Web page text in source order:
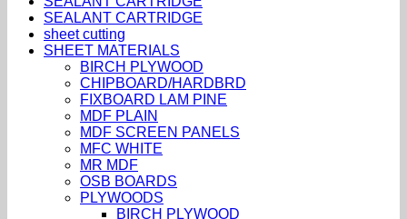
SEALANT CARTRIDGE
sheet cutting
SHEET MATERIALS
BIRCH PLYWOOD
CHIPBOARD/HARDBRD
FIXBOARD LAM PINE
MDF PLAIN
MDF SCREEN PANELS
MFC WHITE
MR MDF
OSB BOARDS
PLYWOODS
BIRCH PLYWOOD